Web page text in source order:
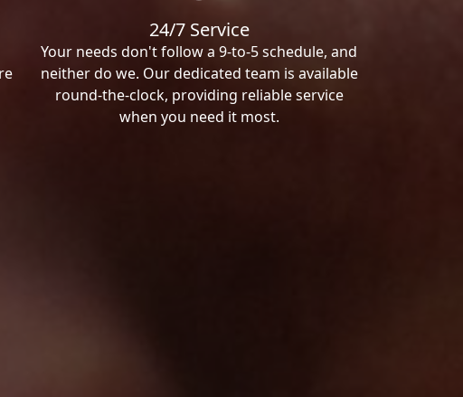
24/7 Service
Your needs don't follow a 9-to-5 schedule, and
neither do we. Our dedicated team is available
round-the-clock, providing reliable service
when you need it most.